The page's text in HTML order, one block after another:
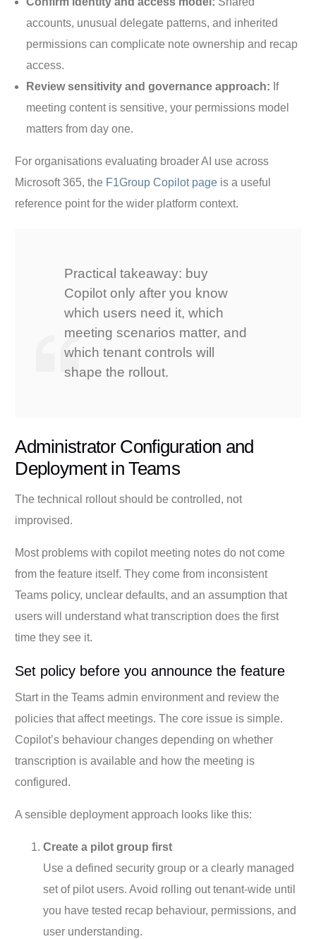
accounts, unusual delegate patterns, and inherited
permissions can complicate note ownership and recap
access.
Review sensitivity and governance approach: If
meeting content is sensitive, your permissions model
matters from day one.
For organisations evaluating broader AI use across
Microsoft 365, the F1Group Copilot page is a useful
reference point for the wider platform context.
Practical takeaway: buy
Copilot only after you know
which users need it, which
meeting scenarios matter, and
which tenant controls will
shape the rollout.
Administrator Configuration and
Deployment in Teams
The technical rollout should be controlled, not
improvised.
Most problems with copilot meeting notes do not come
from the feature itself. They come from inconsistent
Teams policy, unclear defaults, and an assumption that
users will understand what transcription does the first
time they see it.
Set policy before you announce the feature
Start in the Teams admin environment and review the
policies that affect meetings. The core issue is simple.
Copilot’s behaviour changes depending on whether
transcription is available and how the meeting is
configured.
A sensible deployment approach looks like this:
Create a pilot group first
Use a defined security group or a clearly managed
set of pilot users. Avoid rolling out tenant-wide until
you have tested recap behaviour, permissions, and
user understanding.